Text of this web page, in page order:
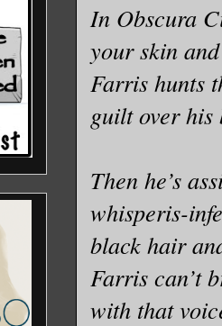
In Obscura
your skin
Farris hunts
guilt over his
Then he’s
whisperis-
black hair
Farris can’t
with that